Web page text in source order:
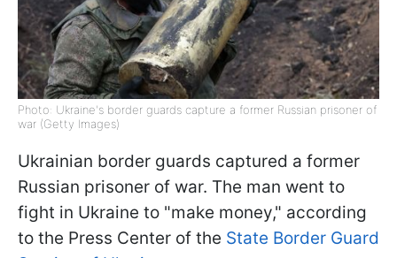
Photo: Ukraine's border guards capture a former Russian prisoner of
war (Getty Images)
Ukrainian border guards captured a former
Russian prisoner of war. The man went to
fight in Ukraine to "make money," according
to the Press Center of the State Border Guard